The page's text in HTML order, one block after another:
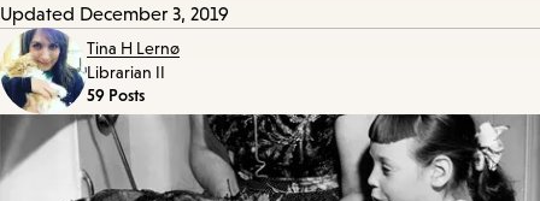
Updated December 3, 2019
Tina H Lernø
Librarian II
59 Posts